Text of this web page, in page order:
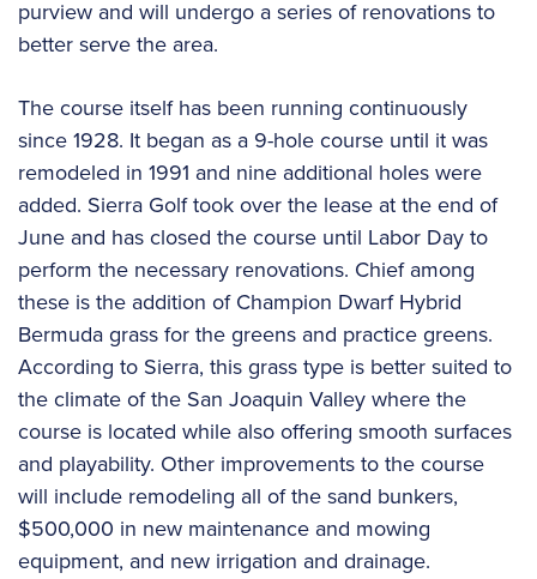
purview and will undergo a series of renovations to
better serve the area.
The course itself has been running continuously
since 1928. It began as a 9-hole course until it was
remodeled in 1991 and nine additional holes were
added. Sierra Golf took over the lease at the end of
June and has closed the course until Labor Day to
perform the necessary renovations. Chief among
these is the addition of Champion Dwarf Hybrid
Bermuda grass for the greens and practice greens.
According to Sierra, this grass type is better suited to
the climate of the San Joaquin Valley where the
course is located while also offering smooth surfaces
and playability. Other improvements to the course
will include remodeling all of the sand bunkers,
$500,000 in new maintenance and mowing
equipment, and new irrigation and drainage.